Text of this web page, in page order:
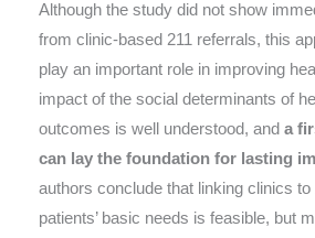
Although the study did not show
from clinic-based 211 referrals, this
play an important role in improving
impact of the social determinants of
outcomes is well understood, and a
can lay the foundation for lasting
authors conclude that linking clinics to
patients’ basic needs is feasible, but